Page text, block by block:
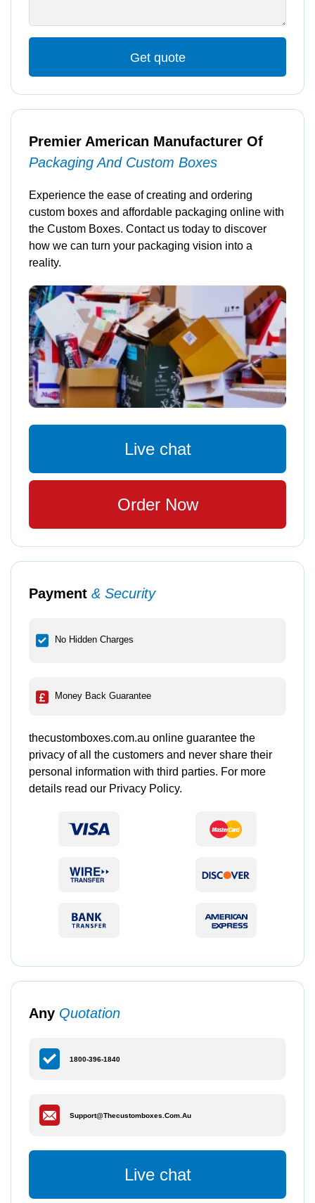
Get quote
Premier American Manufacturer Of
Packaging And Custom Boxes
Experience the ease of creating and ordering
custom boxes and affordable packaging online with
the Custom Boxes. Contact us today to discover
how we can turn your packaging vision into a
reality.
Live chat
Order Now
Payment & Security
No Hidden Charges
Money Back Guarantee
thecustomboxes.com.au online guarantee the
privacy of all the customers and never share their
personal information with third parties. For more
details read our Privacy Policy.
Any Quotation
1800-396-1840
Support@thecustomboxes.com.au
Live chat